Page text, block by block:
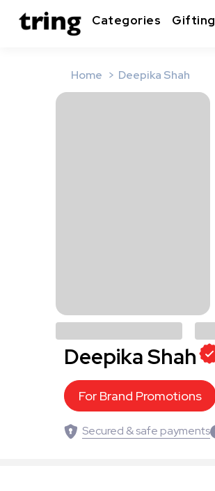
Categories Gifting
Home Deepika Shah
Deepika Shah
For Brand Promotions
Secured & safe payments